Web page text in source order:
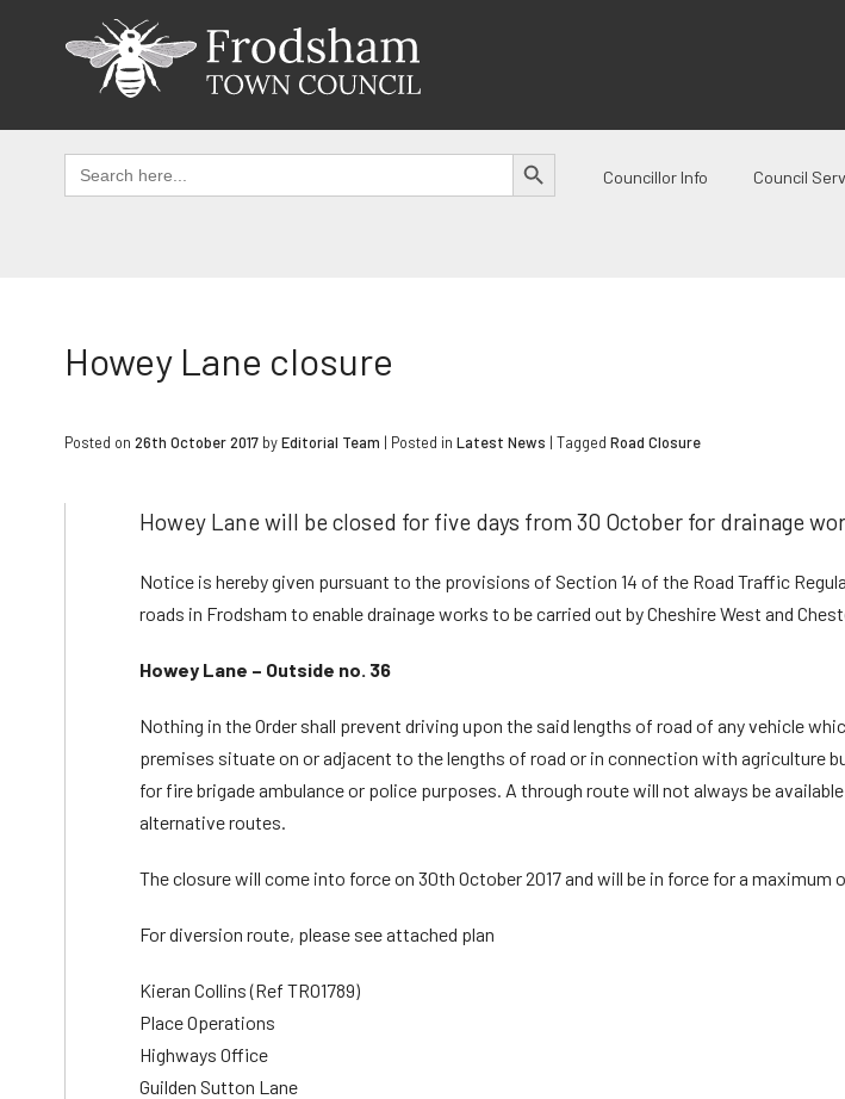
Search
for:
SEARCH BUTTON
Councillor Info Council
Howey Lane closure
Posted on 26th October 2017byEditorial Team | Posted in Latest News | Tagged Road Closure
Howey Lane will be closed for five days from 30 October for drainage
Notice is hereby given pursuant to the provisions of Section 14 of the Road Traffic
roads in Frodsham to enable drainage works to be carried out by Cheshire West and
Howey Lane – Outside no. 36
Nothing in the Order shall prevent driving upon the said lengths of road of any vehicle
premises situate on or adjacent to the lengths of road or in connection with agriculture
for fire brigade ambulance or police purposes. A through route will not always be
alternative routes.
The closure will come into force on 30th October 2017 and will be in force for a
For diversion route, please see attached plan
Kieran Collins (Ref TRO1789)
Place Operations
Highways Office
Guilden Sutton Lane